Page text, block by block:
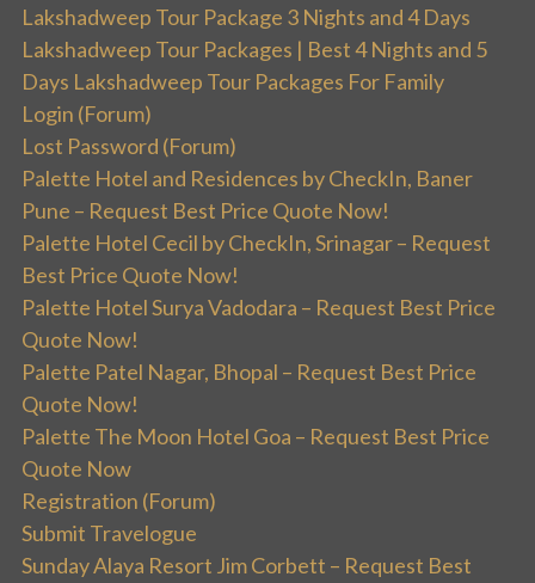
Lakshadweep Tour Package 3 Nights and 4 Days
Lakshadweep Tour Packages | Best 4 Nights and 5
Days Lakshadweep Tour Packages For Family
Login (Forum)
Lost Password (Forum)
Palette Hotel and Residences by CheckIn, Baner
Pune – Request Best Price Quote Now!
Palette Hotel Cecil by CheckIn, Srinagar – Request
Best Price Quote Now!
Palette Hotel Surya Vadodara – Request Best Price
Quote Now!
Palette Patel Nagar, Bhopal – Request Best Price
Quote Now!
Palette The Moon Hotel Goa – Request Best Price
Quote Now
Registration (Forum)
Submit Travelogue
Sunday Alaya Resort Jim Corbett – Request Best